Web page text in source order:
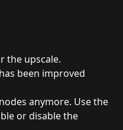
the upscale.
been improved
anymore. Use the
or disable the